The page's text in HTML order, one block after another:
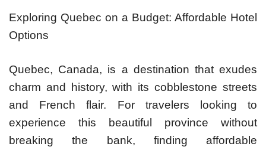
Exploring Quebec on a Budget: Affordable Hotel
Options
Quebec, Canada, is a destination that exudes
charm and history, with its cobblestone streets
and French flair. For travelers looking to
experience this beautiful province without
breaking the bank, finding affordable